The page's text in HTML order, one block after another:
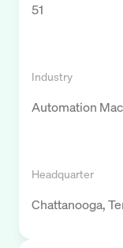
51
Industry
Automation
Headquarter
Chattanooga,